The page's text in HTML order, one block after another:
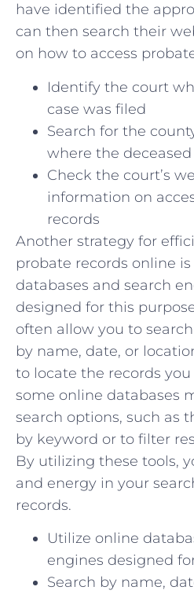
have identified the
can then search their
on how to access‍
Identify the court
case was filed
Search for‌ the
where the
Check‌ the ‌court’s
information on
records
Another strategy for
probate records online
databases and search
designed‌ for​ this​
often‍ allow you to
by name, date,⁣ or
to locate the records
‍some online databases
search options, such as
by keyword ​or to filter
By utilizing these tools,
and‍ energy in your
⁣records.
Utilize online
engines ⁤designed
Search ⁢by name,